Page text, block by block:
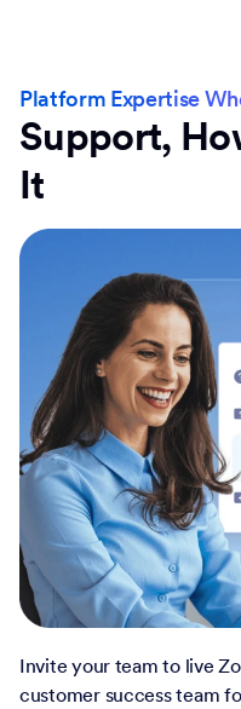
Platform Expertise
Support,
It
Invite your team to live
customer success team